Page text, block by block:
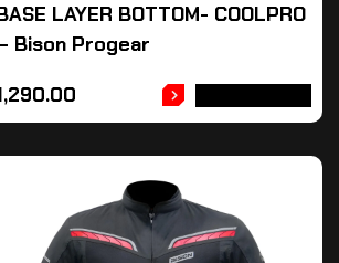
LAYER BOTTOM- COOLPRO
Bison Progear